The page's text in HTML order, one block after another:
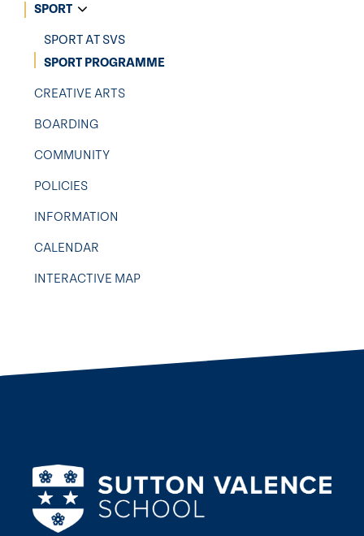
SPORT
SPORT AT SVS
SPORT PROGRAMME
CREATIVE ARTS
BOARDING
COMMUNITY
POLICIES
INFORMATION
CALENDAR
INTERACTIVE MAP